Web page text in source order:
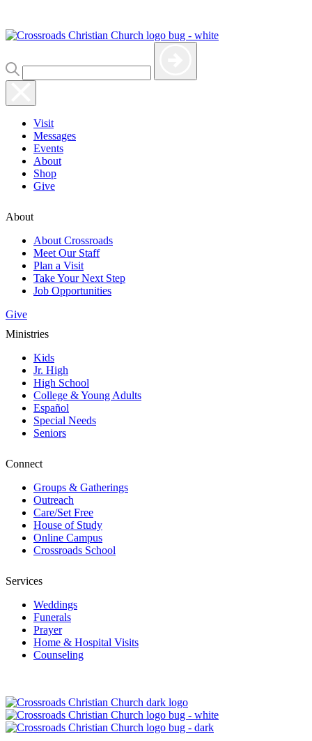
Visit
Messages
Events
About
Shop
Give
About
About Crossroads
Meet Our Staff
Plan a Visit
Take Your Next Step
Job Opportunities
Give
Ministries
Kids
Jr. High
High School
College & Young Adults
Español
Special Needs
Seniors
Connect
Groups & Gatherings
Outreach
Care/Set Free
House of Study
Online Campus
Crossroads School
Services
Weddings
Funerals
Prayer
Home & Hospital Visits
Counseling